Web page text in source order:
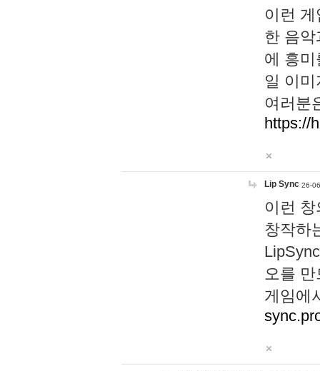
이런
한 음
에 흥
일 이
여러분
https://
Lip Sync 26-
이런
창작하
오를
게임에